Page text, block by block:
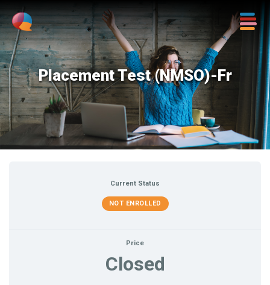
Placement Test (NMSO)-Fr
Current Status
NOT ENROLLED
Price
Closed